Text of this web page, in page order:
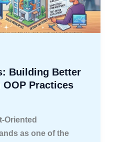
Building Better
Practices
Oriented
as one of the